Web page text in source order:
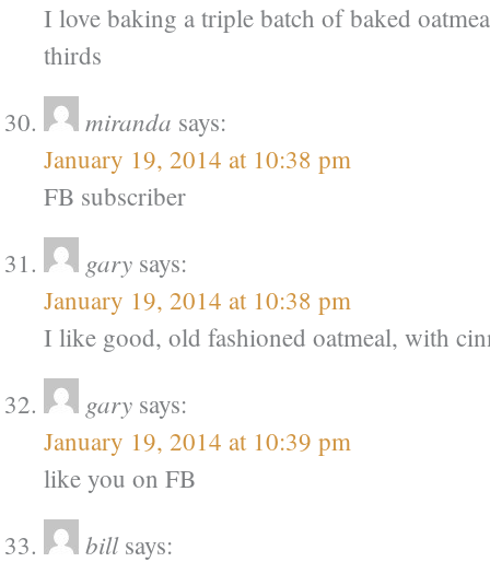
I love baking a triple batch of baked
thirds
miranda says:
January 19, 2014 at 10:38 pm
FB subscriber
gary says:
January 19, 2014 at 10:38 pm
I like good, old fashioned oatmeal, with
gary says:
January 19, 2014 at 10:39 pm
like you on FB
bill says: